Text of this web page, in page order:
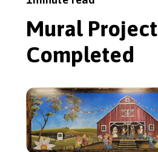
Mural Project
Completed